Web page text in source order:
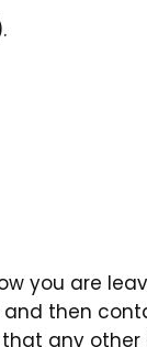
you are
then
any other